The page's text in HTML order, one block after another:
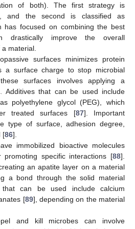
of both). The first strategy is
and the second is classified as
has focused on combining the best
drastically improve the overall
material.
surfaces minimizes protein
a surface charge to stop microbial
surfaces involves applying a
Additives that can be used include
polyethylene glycol (PEG), which
treated surfaces [87]. Important
type of surface, adhesion degree,
[86].
immobilized bioactive molecules
specific interactions [88].
an apatite layer on a material
a bond through the solid material
that can be used include calcium
[89], depending on the material
and kill microbes can involve